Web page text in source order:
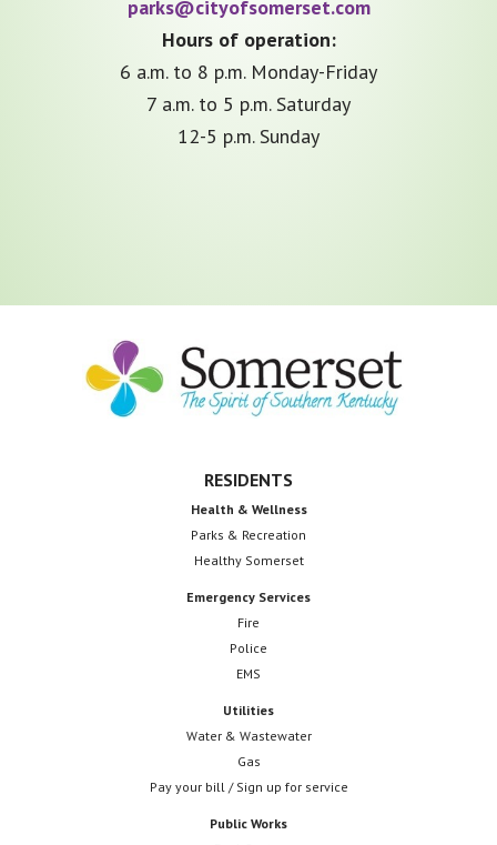
parks@cityofsomerset.com
Hours of operation:
6 a.m. to 8 p.m. Monday-Friday
7 a.m. to 5 p.m. Saturday
12-5 p.m. Sunday
Footer
RESIDENTS
Health & Wellness
Parks & Recreation
Healthy Somerset
Emergency Services
Fire
Police
EMS
Utilities
Water & Wastewater
Gas
Pay your bill / Sign up for service
Public Works